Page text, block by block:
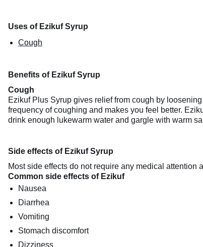
Uses of Ezikuf Syrup
Cough
Benefits of Ezikuf Syrup
Cough
Ezikuf Plus Syrup gives relief from cough by
frequency of coughing and makes you feel better.
drink enough lukewarm water and gargle with warm
Side effects of Ezikuf Syrup
Most side effects do not require any medical attention
Common side effects of Ezikuf
Nausea
Diarrhea
Vomiting
Stomach discomfort
Dizziness